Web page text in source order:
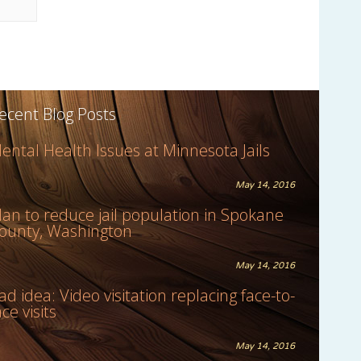
Blog Posts
Health Issues at Minnesota Jails
May 14, 2016
to reduce jail population in Spokane
Washington
May 14, 2016
idea: Video visitation replacing face-to-
visits
May 14, 2016